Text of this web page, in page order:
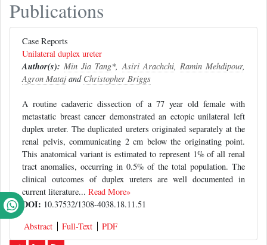
Publications
Case Reports
Unilateral duplex ureter
Author(s): Min Jia Tang*,Asiri Arachchi, Ramin Mehdipour,
Agron Matajand Christopher Briggs
A routine cadaveric dissection of a 77 year old female with
metastatic breast cancer demonstrated an ectopic unilateral left
duplex ureter. The duplicated ureters originated separately at the
renal pelvis, communicating 2 cm below the originating point.
This anatomical variant is estimated to represent 1% of all renal
tract anomalies, occurring in 0.5% of the total population. The
clinical outcomes of duplex ureters are well documented in
current literature... Read More»
DOI: 10.37532/1308-4038.18.11.51
Abstract
Full-Text PDF